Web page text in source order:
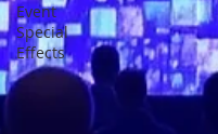
Event
Special
Effects